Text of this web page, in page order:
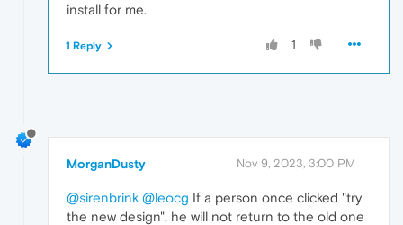
install for me.
1
1 Reply
MorganDusty Nov 9, 2023, 3:00 PM
@sirenbrink @leocg If a person once clicked "try
the new design", he will not return to the old one